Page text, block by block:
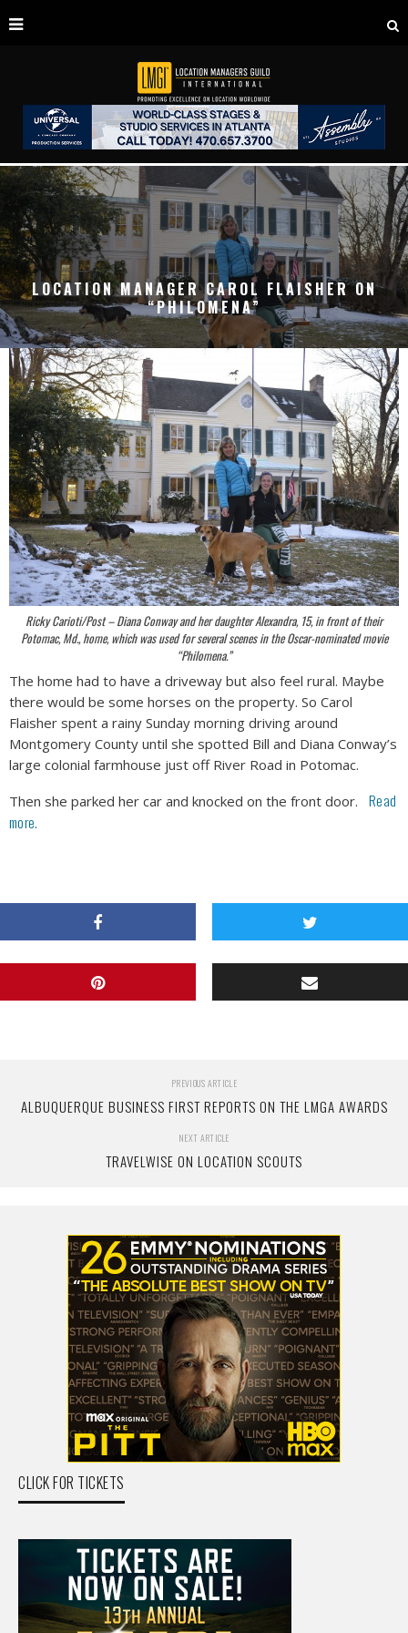
LOCATION MANAGER CAROL FLAISHER ON
“PHILOMENA”
Ricky Carioti/Post – Diana Conway and her daughter Alexandra, 15, in front of their
Potomac, Md., home, which was used for several scenes in the Oscar-nominated movie
“Philomena.”
The home had to have a driveway but also feel rural. Maybe
there would be some horses on the property. So Carol
Flaisher spent a rainy Sunday morning driving around
Montgomery County until she spotted Bill and Diana Conway’s
large colonial farmhouse just off River Road in Potomac.
Then she parked her car and knocked on the front door. Read
more.
PREVIOUS ARTICLE
ALBUQUERQUE BUSINESS FIRST REPORTS ON THE LMGA AWARDS
NEXT ARTICLE
TRAVELWISE ON LOCATION SCOUTS
CLICK FOR TICKETS